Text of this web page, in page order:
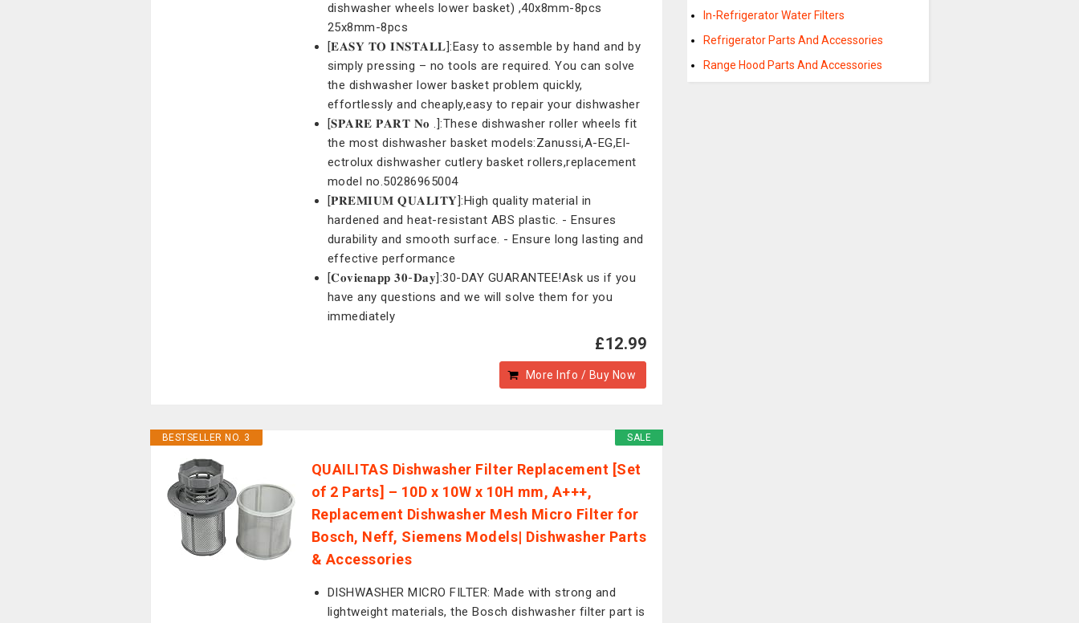
dishwasher wheels lower basket) ,40x8mm-8pcs
25x8mm-8pcs
[𝐄𝐀𝐒𝐘 𝐓𝐎 𝐈𝐍𝐒𝐓𝐀𝐋𝐋]:Easy to assemble by hand and by
simply pressing – no tools are required. You can solve
the dishwasher lower basket problem quickly,
effortlessly and cheaply,easy to repair your dishwasher
[𝐒𝐏𝐀𝐑𝐄 𝐏𝐀𝐑𝐓 𝐍𝐨 .]:These dishwasher roller wheels fit
the most dishwasher basket models:Zanussi,A-EG,El-
ectrolux dishwasher cutlery basket rollers,replacement
model no.50286965004
[𝐏𝐑𝐄𝐌𝐈𝐔𝐌 𝐐𝐔𝐀𝐋𝐈𝐓𝐘]:High quality material in
hardened and heat-resistant ABS plastic. - Ensures
durability and smooth surface. - Ensure long lasting and
effective performance
[𝐂𝐨𝐯𝐢𝐞𝐧𝐚𝐩𝐩 𝟑𝟎-𝐃𝐚𝐲]:30-DAY GUARANTEE!Ask us if you
have any questions and we will solve them for you
immediately
£12.99
More Info / Buy Now
SALE
BESTSELLER NO. 3
QUAILITAS Dishwasher Filter Replacement [Set
of 2 Parts] – 10D x 10W x 10H mm, A+++,
Replacement Dishwasher Mesh Micro Filter for
Bosch, Neff, Siemens Models| Dishwasher Parts
& Accessories
DISHWASHER MICRO FILTER: Made with strong and
lightweight materials, the Bosch dishwasher filter part is
In-Refrigerator Water Filters
Refrigerator Parts And Accessories
Range Hood Parts And Accessories